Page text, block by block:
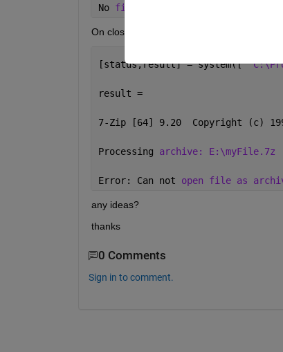
No files to extract
On closer inspection unrar.exe is not the
[status,result] = system([
result =
7-Zip [64] 9.20  Copyright (c)
Processing archive: E:\myFile.7z
Error: Can not open file as
any ideas?
thanks
0 Comments
Sign in to comment.